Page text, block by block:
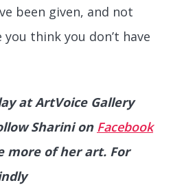
been given, and not
think you don’t have
at ArtVoice Gallery
Sharini on Facebook
more of her art. For